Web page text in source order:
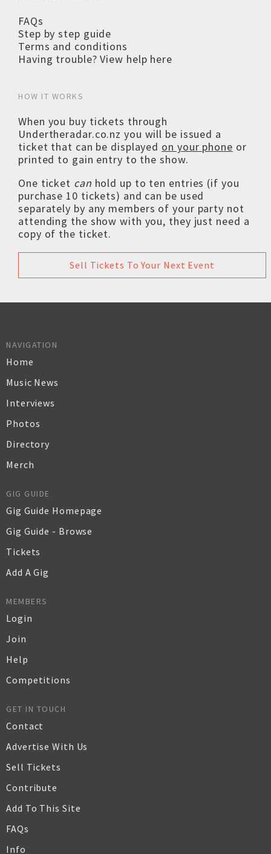
FAQs
Step by step guide
Terms and conditions
Having trouble? View help here
HOW IT WORKS
When you buy tickets through
Undertheradar.co.nz you will be issued a
ticket that can be displayed on your phone or
printed to gain entry to the show.
One ticket can hold up to ten entries (if you
purchase 10 tickets) and can be used
separately by any members of your party not
attending the show with you, they just need a
copy of the ticket.
Sell Tickets To Your Next Event
NAVIGATION
Home
Music News
Interviews
Photos
Directory
Merch
GIG GUIDE
Gig Guide Homepage
Gig Guide - Browse
Tickets
Add A Gig
MEMBERS
Login
Join
Help
Competitions
GET IN TOUCH
Contact
Advertise With Us
Sell Tickets
Contribute
Add To This Site
FAQs
Info